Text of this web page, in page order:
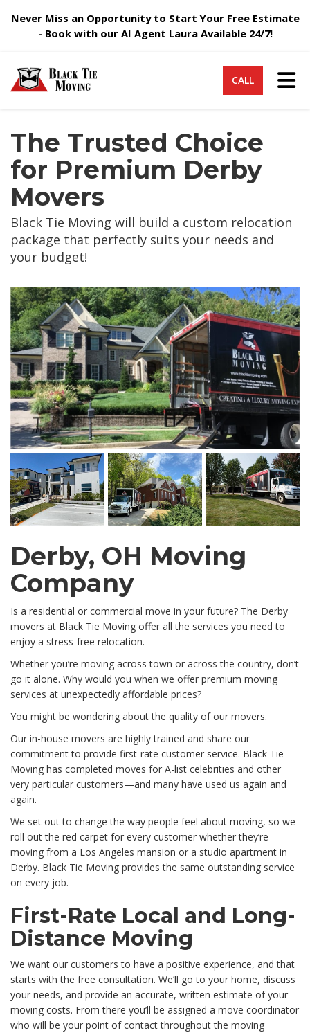
Never Miss an Opportunity to Start Your Free Estimate
- Book with our AI Agent Laura Available 24/7!
CALL
The Trusted Choice
for Premium Derby
Movers
Black Tie Moving will build a custom relocation
package that perfectly suits your needs and
your budget!
Derby, OH Moving
Company
Is a residential or commercial move in your future? The Derby
movers at Black Tie Moving offer all the services you need to
enjoy a stress-free relocation.
Whether you’re moving across town or across the country, don’t
go it alone. Why would you when we offer premium moving
services at unexpectedly affordable prices?
You might be wondering about the quality of our movers.
Our in-house movers are highly trained and share our
commitment to provide first-rate customer service. Black Tie
Moving has completed moves for A-list celebrities and other
very particular customers—and many have used us again and
again.
We set out to change the way people feel about moving, so we
roll out the red carpet for every customer whether they’re
moving from a Los Angeles mansion or a studio apartment in
Derby. Black Tie Moving provides the same outstanding service
on every job.
First-Rate Local and Long-
Distance Moving
We want our customers to have a positive experience, and that
starts with the free consultation. We’ll go to your home, discuss
your needs, and provide an accurate, written estimate of your
moving costs. From there you’ll be assigned a move coordinator
who will be your point of contact throughout the moving